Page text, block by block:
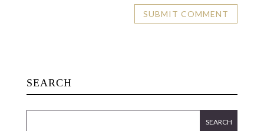
SEARCH